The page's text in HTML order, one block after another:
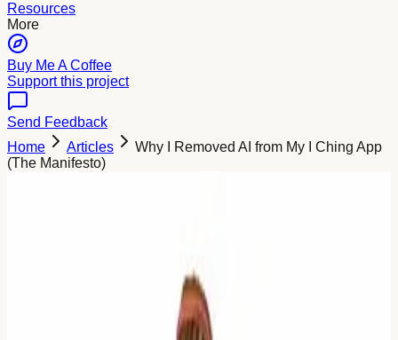
Resources
More
Buy Me A Coffee
Support this project
Send Feedback
Home
Articles
Why I Removed AI from My I Ching App
(The Manifesto)
When I started building this project, my first thought was:
"Everything needs AI now. Let's wrap ChatGPT around